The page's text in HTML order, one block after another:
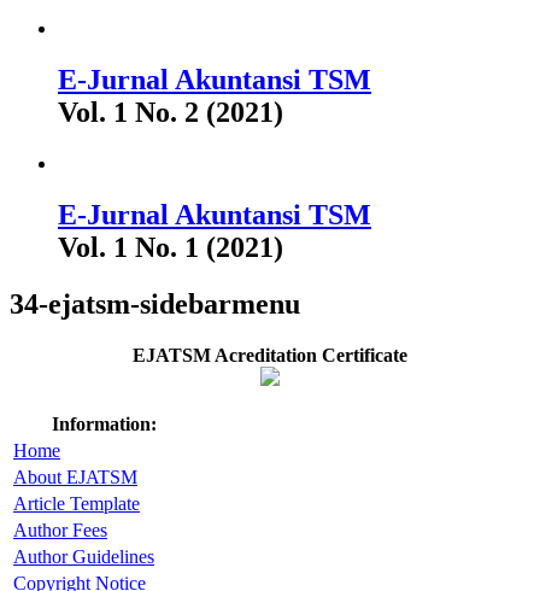
E-Jurnal Akuntansi TSM
Vol. 1 No. 2 (2021)
E-Jurnal Akuntansi TSM
Vol. 1 No. 1 (2021)
34-ejatsm-sidebarmenu
EJATSM Acreditation Certificate
Information:
Home
About EJATSM
Article Template
Author Fees
Author Guidelines
Copyright Notice